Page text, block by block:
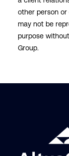
other person or
may not be
purpose
Group.